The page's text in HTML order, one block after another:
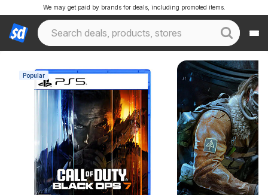
We may get paid by brands for deals, including promoted items.
Popular